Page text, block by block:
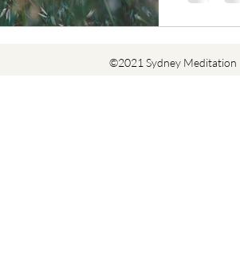
©2021 Sydney Meditation